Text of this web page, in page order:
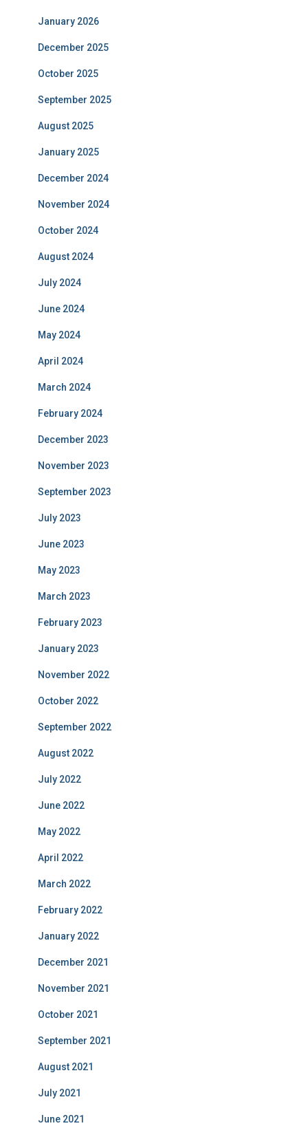
January 2026
December 2025
October 2025
September 2025
August 2025
January 2025
December 2024
November 2024
October 2024
August 2024
July 2024
June 2024
May 2024
April 2024
March 2024
February 2024
December 2023
November 2023
September 2023
July 2023
June 2023
May 2023
March 2023
February 2023
January 2023
November 2022
October 2022
September 2022
August 2022
July 2022
June 2022
May 2022
April 2022
March 2022
February 2022
January 2022
December 2021
November 2021
October 2021
September 2021
August 2021
July 2021
June 2021